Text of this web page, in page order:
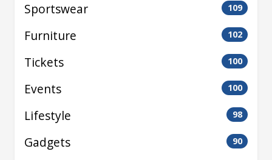
Sportswear 109
Furniture 102
Tickets 100
Events 100
Lifestyle 98
Gadgets 90